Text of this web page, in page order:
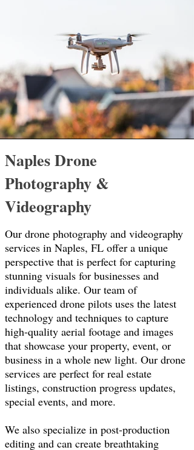
Naples Drone
Photography &
Videography
Our drone photography and videography
services in Naples, FL offer a unique
perspective that is perfect for capturing
stunning visuals for businesses and
individuals alike. Our team of
experienced drone pilots uses the latest
technology and techniques to capture
high-quality aerial footage and images
that showcase your property, event, or
business in a whole new light. Our drone
services are perfect for real estate
listings, construction progress updates,
special events, and more.
We also specialize in post-production
editing and can create breathtaking